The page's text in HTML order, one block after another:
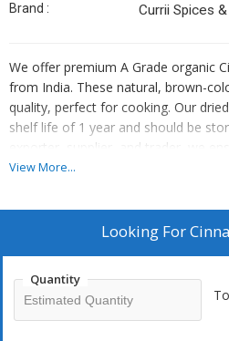
Brand : Currii Spices
We offer premium A Grade organic
from India. These natural, brown-
quality, perfect for cooking. Our
shelf life of 1 year and should be
exporter, supplier, and trader, we
your culinary needs. Enhance your
kitchen.
View More...
Looking For
Quantity